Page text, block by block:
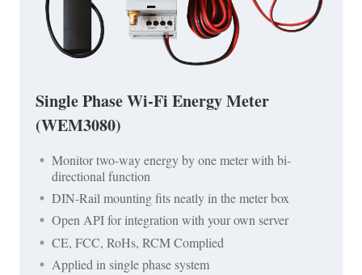
Single Phase Wi-Fi Energy Meter
(WEM3080)
Monitor two-way energy by one meter with bi-
directional function
DIN-Rail mounting fits neatly in the meter box
Open API for integration with your own server
CE, FCC, RoHs, RCM Complied
Applied in single phase system